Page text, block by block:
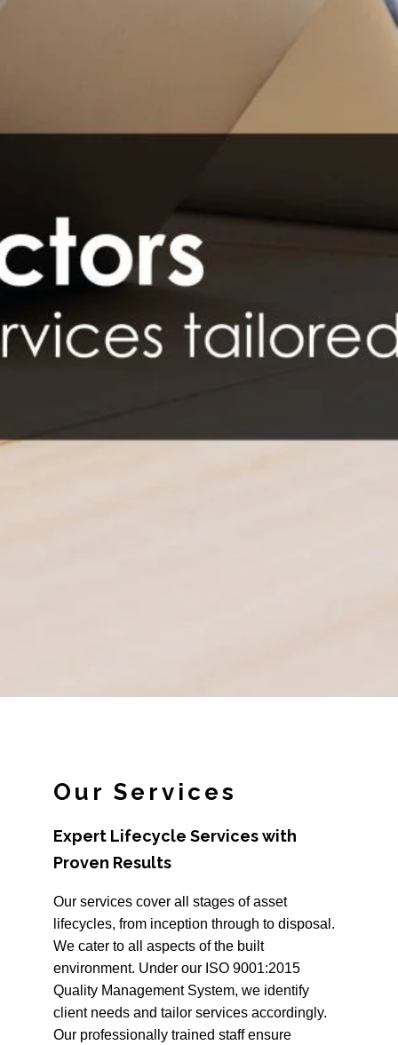
Our Services
Expert Lifecycle Services with
Proven Results
Our services cover all stages of asset
lifecycles, from inception through to disposal.
We cater to all aspects of the built
environment. Under our ISO 9001:2015
Quality Management System, we identify
client needs and tailor services accordingly.
Our professionally trained staff ensure